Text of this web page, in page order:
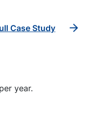
Case Study
year.